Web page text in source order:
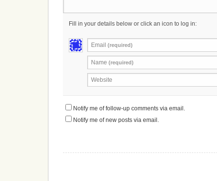
Fill in your details below or click an icon to log in:
Email (required)
Name (required)
Website
Notify me of follow-up comments via email.
Notify me of new posts via email.